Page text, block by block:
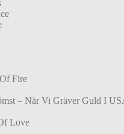
Fire
– När Vi Gräver Guld I
Love